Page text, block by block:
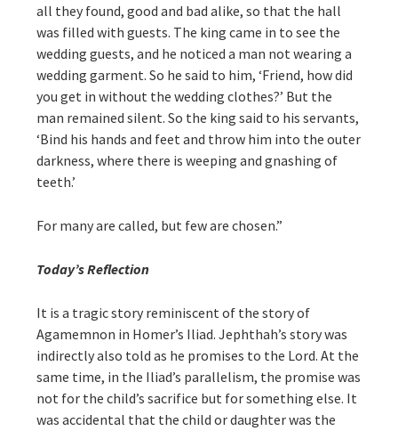
all they found, good and bad alike, so that the hall
was filled with guests. The king came in to see the
wedding guests, and he noticed a man not wearing a
wedding garment. So he said to him, ‘Friend, how did
you get in without the wedding clothes?’ But the
man remained silent. So the king said to his servants,
‘Bind his hands and feet and throw him into the outer
darkness, where there is weeping and gnashing of
teeth.’
For many are called, but few are chosen.”
Today’s Reflection
It is a tragic story reminiscent of the story of
Agamemnon in Homer’s Iliad. Jephthah’s story was
indirectly also told as he promises to the Lord. At the
same time, in the Iliad’s parallelism, the promise was
not for the child’s sacrifice but for something else. It
was accidental that the child or daughter was the